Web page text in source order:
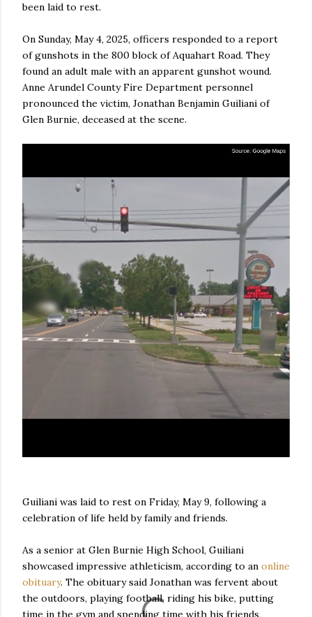
been laid to rest.
On Sunday, May 4, 2025, officers responded to a report
of gunshots in the 800 block of Aquahart Road. They
found an adult male with an apparent gunshot wound.
Anne Arundel County Fire Department personnel
pronounced the victim, Jonathan Benjamin Guiliani of
Glen Burnie, deceased at the scene.
Guiliani was laid to rest on Friday, May 9, following a
celebration of life held by family and friends.
As a senior at Glen Burnie High School, Guiliani
showcased impressive athleticism, according to an online
obituary. The obituary said Jonathan was fervent about
the outdoors, playing football, riding his bike, putting
time in the gym and spending time with his friends,